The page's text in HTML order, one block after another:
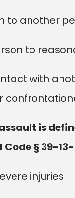
to another
to
with
is
Code § 39-
injuries